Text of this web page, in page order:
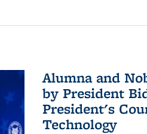
Alumna and
by President
President's
Technology